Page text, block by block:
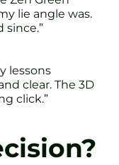
lie angle was.
since.”
lessons
clear. The 3D
click.”